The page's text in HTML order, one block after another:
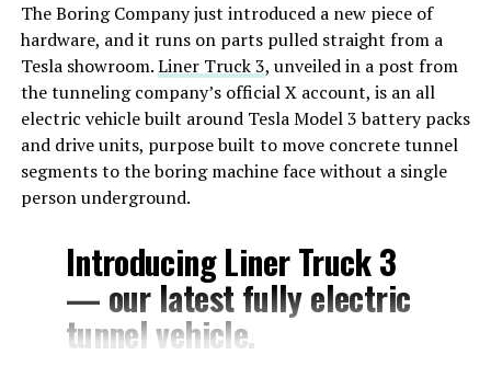
The Boring Company just introduced a new piece of
hardware, and it runs on parts pulled straight from a
Tesla showroom.Liner Truck 3, unveiled in a post from
the tunneling company’s official X account, is an all
electric vehicle built around Tesla Model 3 battery packs
and drive units, purpose built to move concrete tunnel
segments to the boring machine face without a single
person underground.
Introducing Liner Truck 3
— our latest fully electric
tunnel vehicle.